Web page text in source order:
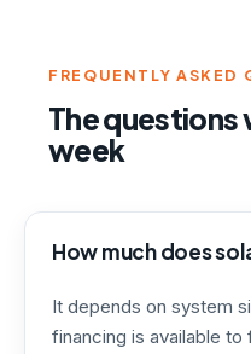
FREQUENTLY ASKED
The questions
week
How much does
It depends on system
financing is available